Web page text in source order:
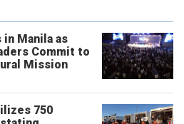
Manila as
Commit to
Mission
750